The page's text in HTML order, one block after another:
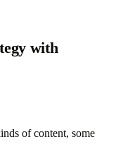
with
of content, some